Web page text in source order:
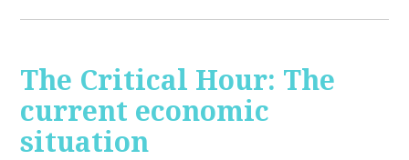
The Critical Hour: The
current economic
situation